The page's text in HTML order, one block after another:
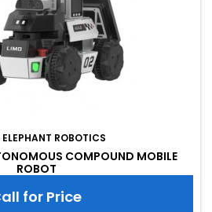
ELEPHANT ROBOTICS
COMPOUND MOBILE
ROBOT
for Price